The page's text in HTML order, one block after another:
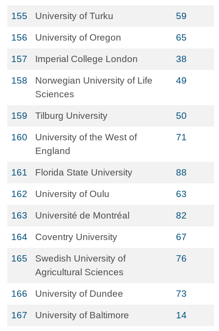
155 University of Turku 59
156 University of Oregon 65
157 Imperial College London 38
158
Norwegian University of Life
Sciences
49
159 Tilburg University 50
160
University of the West of
England
71
161 Florida State University 88
162 University of Oulu 63
163 Université de Montréal 82
164 Coventry University 67
165
Swedish University of
Agricultural Sciences
76
166 University of Dundee 73
167 University of Baltimore 14